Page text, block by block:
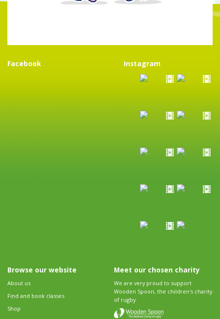
Facebook Instagram
Browse our website
About us
Find and book classes
Shop
Meet our chosen charity
We are very proud to support
Wooden Spoon, the children's charity
of rugby.